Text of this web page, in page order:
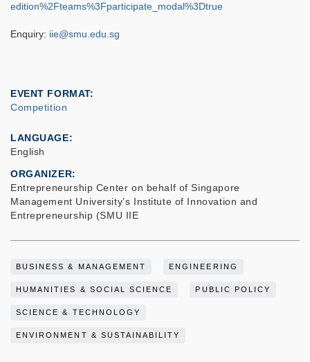
edition%2Fteams%3Fparticipate_modal%3Dtrue
Enquiry: iie@smu.edu.sg
EVENT FORMAT
Competition
LANGUAGE
English
ORGANIZER
Entrepreneurship Center on behalf of Singapore
Management University’s Institute of Innovation and
Entrepreneurship (SMU IIE
BUSINESS & MANAGEMENT ENGINEERING
HUMANITIES & SOCIAL SCIENCE PUBLIC POLICY
SCIENCE & TECHNOLOGY
ENVIRONMENT & SUSTAINABILITY